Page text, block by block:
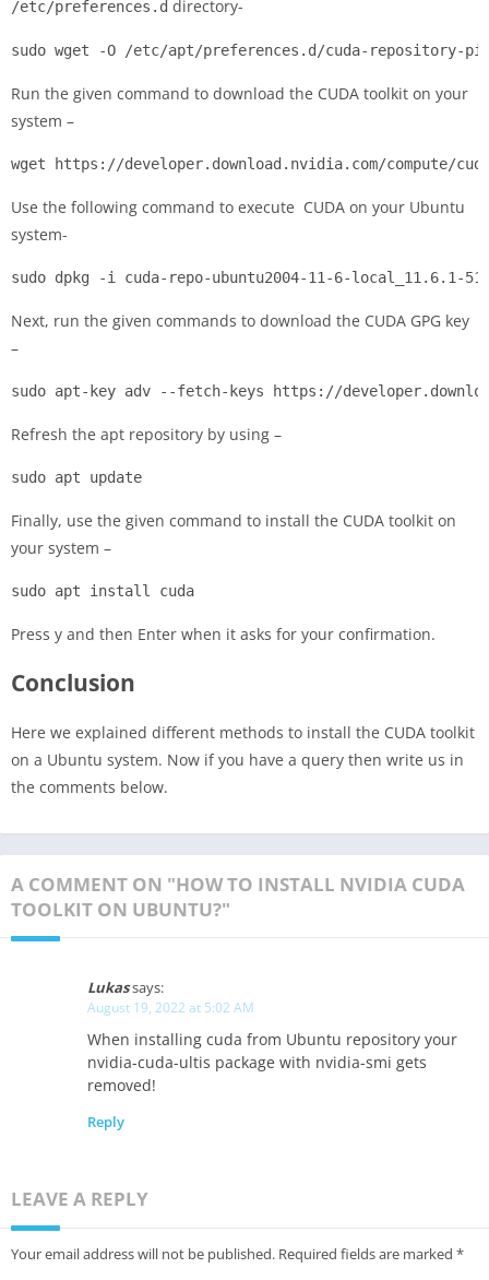
/etc/preferences.d directory-
sudo wget -O /etc/apt/preferences.d/cuda-repository-
Run the given command to download the CUDA toolkit on your
system –
wget https://developer.download.nvidia.com/compute/
Use the following command to execute CUDA on your Ubuntu
system-
sudo dpkg -i cuda-repo-ubuntu2004-11-6-local_11.6.1-
Next, run the given commands to download the CUDA GPG key
–
sudo apt-key adv --fetch-keys https://
Refresh the apt repository by using –
sudo apt update
Finally, use the given command to install the CUDA toolkit on
your system –
sudo apt install cuda
Press y and then Enter when it asks for your confirmation.
Conclusion
Here we explained different methods to install the CUDA toolkit
on a Ubuntu system. Now if you have a query then write us in
the comments below.
A COMMENT ON "HOW TO INSTALL NVIDIA CUDA
TOOLKIT ON UBUNTU?"
Lukassays:
August 19, 2022 at 5:02 AM
When installing cuda from Ubuntu repository your
nvidia-cuda-ultis package with nvidia-smi gets
removed!
Reply
LEAVE A REPLY
Your email address will not be published. Required fields are marked *